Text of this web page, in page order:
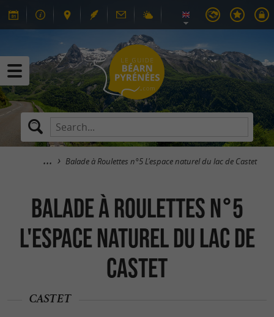
Balade à Roulettes n°5 L'espace naturel du lac de Castet
Balade à Roulettes n°5
L'espace naturel du lac de
Castet
CASTET